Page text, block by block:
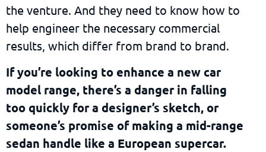
the venture. And they need to know how to
help engineer the necessary commercial
results, which differ from brand to brand.
If you’re looking to enhance a new car
model range, there’s a danger in falling
too quickly for a designer’s sketch, or
someone’s promise of making a mid-range
sedan handle like a European supercar.